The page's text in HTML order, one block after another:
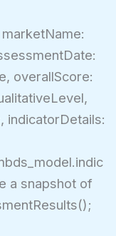
overallScore:
indicatorDetails:
a snapshot of